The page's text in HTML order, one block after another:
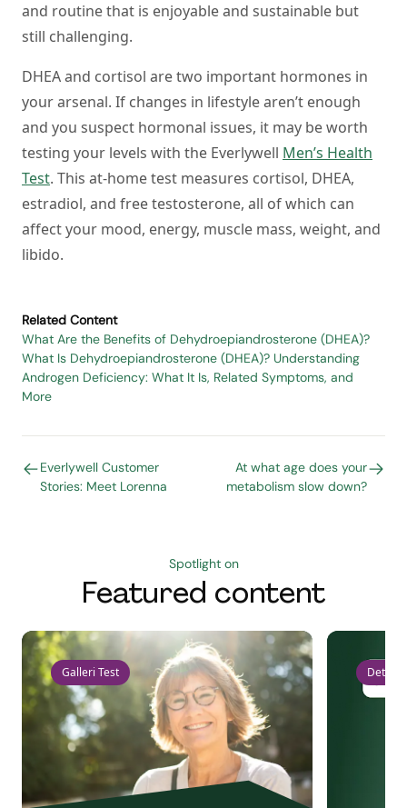
and routine that is enjoyable and sustainable but
still challenging.
DHEA and cortisol are two important hormones in
your arsenal. If changes in lifestyle aren’t enough
and you suspect hormonal issues, it may be worth
testing your levels with the Everlywell Men’s Health
Test. This at-home test measures cortisol, DHEA,
estradiol, and free testosterone, all of which can
affect your mood, energy, muscle mass, weight, and
libido.
Related Content
What Are the Benefits of Dehydroepiandrosterone (DHEA)?
What Is Dehydroepiandrosterone (DHEA)? Understanding
Androgen Deficiency: What It Is, Related Symptoms, and
More
Everlywell Customer
Stories: Meet Lorenna
At what age does your
metabolism slow down?
Spotlight on
Featured content
Galleri Test Detect